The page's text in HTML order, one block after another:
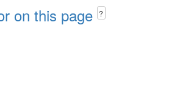
on this page ?